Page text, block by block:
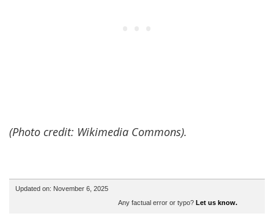
(Photo credit: Wikimedia Commons).
Updated on: November 6, 2025
Any factual error or typo? Let us know.